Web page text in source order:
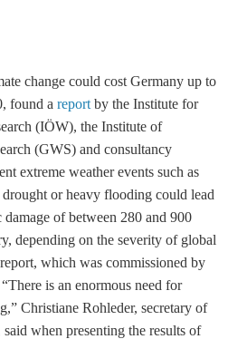
change could cost Germany up to
found a report by the Institute for
(IÖW), the Institute of
(GWS) and consultancy
extreme weather events such as
or heavy flooding could lead
of between 280 and 900
depending on the severity of global
which was commissioned by
is an enormous need for
Christiane Rohleder, secretary of
when presenting the results of